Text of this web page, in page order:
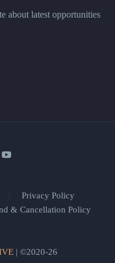
about latest opportunities
Privacy Policy
& Cancellation Policy
| ©2020-26